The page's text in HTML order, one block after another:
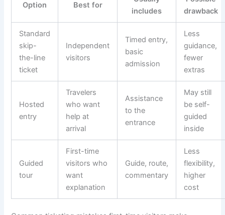
Option Best for
includes
drawback
Standard
skip-
the-line
ticket
Independent
visitors
Timed entry,
basic
admission
Less
guidance,
fewer
extras
Hosted
entry
Travelers
who want
help at
arrival
Assistance
to the
entrance
May still
be self-
guided
inside
Guided
tour
First-time
visitors who
want
explanation
Guide, route,
commentary
Less
flexibility,
higher
cost